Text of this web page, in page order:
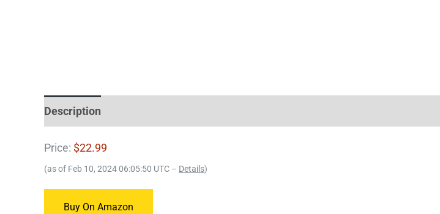
Description
Price: $22.99
(as of Feb 10, 2024 06:05:50 UTC – Details)
Buy On Amazon